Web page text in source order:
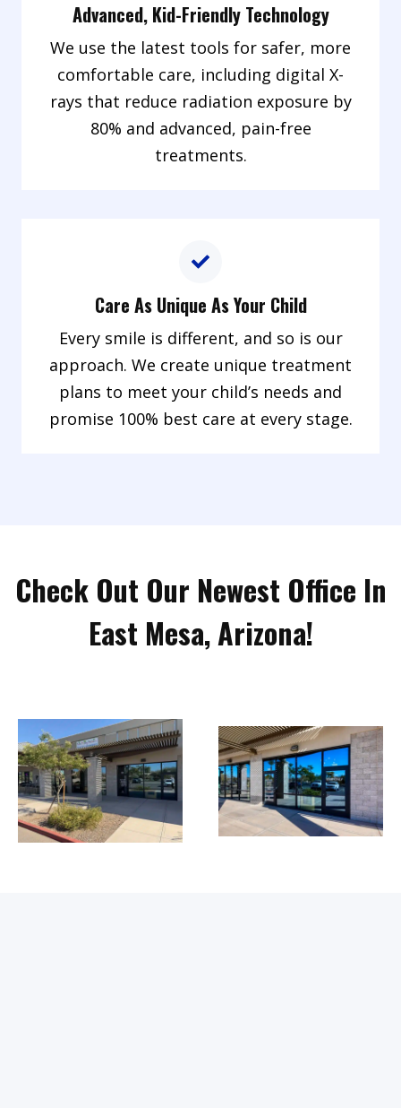
Advanced, Kid-Friendly Technology
We use the latest tools for safer, more
comfortable care, including digital X-
rays that reduce radiation exposure by
80% and advanced, pain-free
treatments.
Care As Unique As Your Child
Every smile is different, and so is our
approach. We create unique treatment
plans to meet your child’s needs and
promise 100% best care at every stage.
Check Out Our Newest Office In
East Mesa, Arizona!